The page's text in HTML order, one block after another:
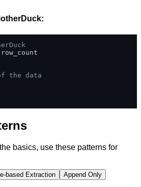
the data
basics, use these patterns for
based Extraction Append Only